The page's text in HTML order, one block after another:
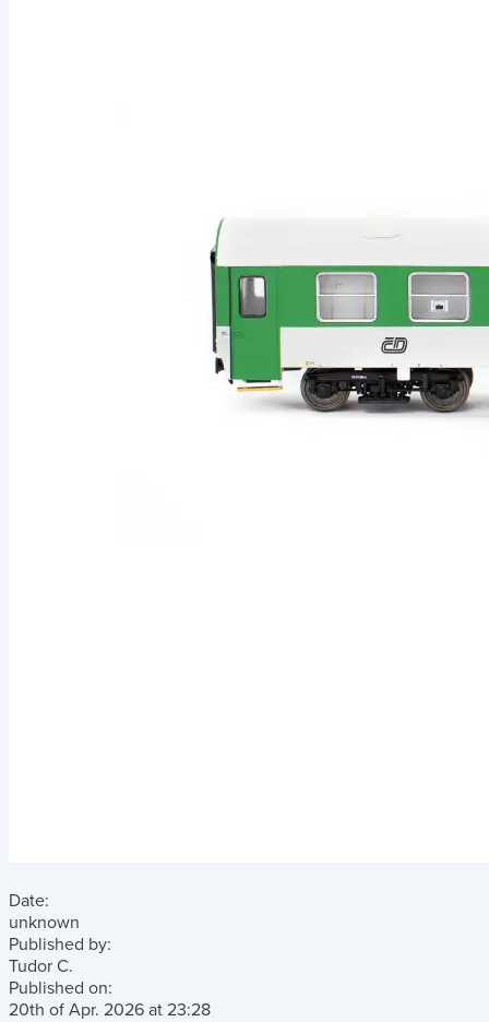
Date:
unknown
Published by:
Tudor C.
Published on:
20th of Apr. 2026 at 23:28